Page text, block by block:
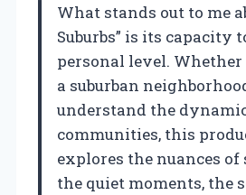
What stands out to me
Suburbs” is its capacity
personal level. Whether
a suburban
understand the
communities, this
explores the nuances
the quiet moments, the